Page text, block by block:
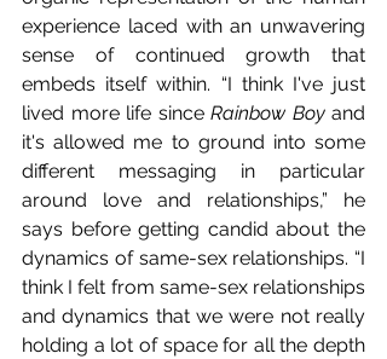
experience laced with an unwavering
sense of continued growth that
embeds itself within. “I think I've just
lived more life since Rainbow Boy and
it's allowed me to ground into some
different messaging in particular
around love and relationships,” he
says before getting candid about the
dynamics of same-sex relationships. “I
think I felt from same-sex relationships
and dynamics that we were not really
holding a lot of space for all the depth